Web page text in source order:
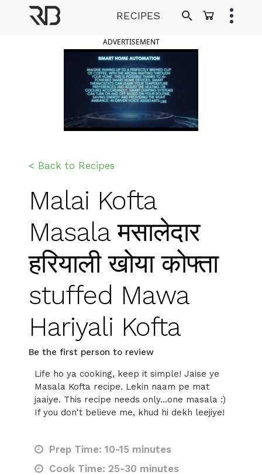
RECIPES
ADVERTISEMENT
< Back to Recipes
Malai Kofta
Masala मसालेदार
हरियाली खोया कोफ्ता
stuffed Mawa
Hariyali Kofta
Be the first person to review
Life ho ya cooking, keep it simple! Jaise ye
Masala Kofta recipe. Lekin naam pe mat
jaaiye. This recipe needs only...one masala :)
If you don't believe me, khud hi dekh leejiye!
Prep Time: 10-15 minutes
Cook Time: 25-30 minutes